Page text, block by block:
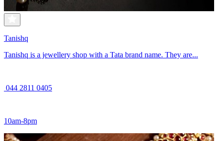
Tanishq
Tanishq is a jewellery shop with a Tata brand name. They are...
044 2811 0405
10am-8pm